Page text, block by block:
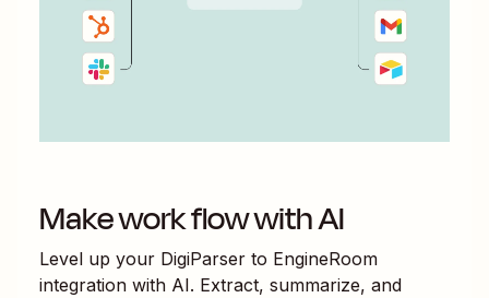
Make work flow with AI
Level up your DigiParser to EngineRoom
integration with AI. Extract, summarize, and